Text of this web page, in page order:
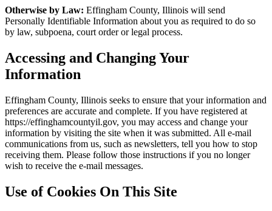
Otherwise by Law: Effingham County, Illinois will send
Personally Identifiable Information about you as required to do so
by law, subpoena, court order or legal process.
Accessing and Changing Your
Information
Effingham County, Illinois seeks to ensure that your information and
preferences are accurate and complete. If you have registered at
https://effinghamcountyil.gov, you may access and change your
information by visiting the site when it was submitted. All e-mail
communications from us, such as newsletters, tell you how to stop
receiving them. Please follow those instructions if you no longer
wish to receive the e-mail messages.
Use of Cookies On This Site